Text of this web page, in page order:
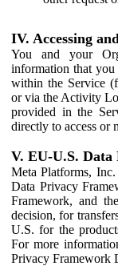
IV. Accessing
You and your
information that you
within the Service
or via the Activity
provided in the
directly to access or
V. EU-U.S.
Meta Platforms,
Data Privacy
Framework, and
decision, for
U.S. for the
For more
Privacy Framework